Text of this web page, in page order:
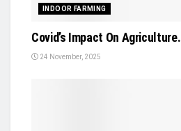
INDOOR FARMING
Covid’s Impact On Agriculture.
24 November, 2025